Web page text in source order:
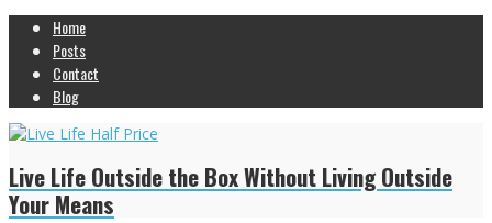
Home
Posts
Contact
Blog
Live Life Outside the Box Without Living Outside
Your Means